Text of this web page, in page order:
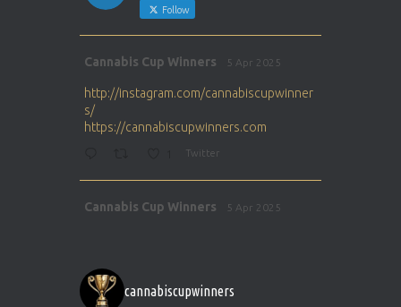
Follow
Cannabis Cup Winners 5 Apr 2025
http://instagram.com/cannabiscupwinner
s/
https://cannabiscupwinners.com
Twitter
Cannabis Cup Winners 5 Apr 2025
https://cannabiscupwinners.com
1 Twitter
cannabiscupwinners